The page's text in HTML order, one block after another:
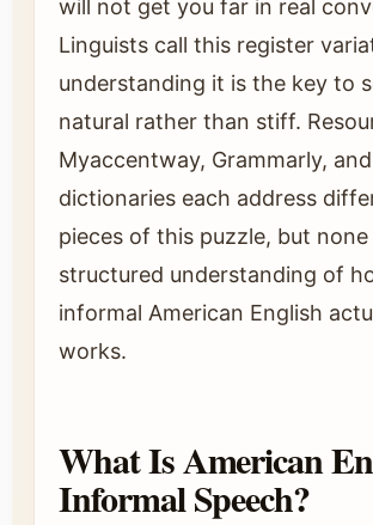
will not get you far in real
Linguists call this register
understanding it is the key to
natural rather than stiff.
Myaccentway, Grammarly,
dictionaries each address
pieces of this puzzle, but none
structured understanding of
informal American English
works.
What Is American
Informal Speech?